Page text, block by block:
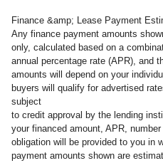
Finance &amp; Lease Payment
Any finance payment amounts
only, calculated based on a
annual percentage rate (APR), and
amounts will depend on your
buyers will qualify for advertised
subject
to credit approval by the lending
your financed amount, APR,
obligation will be provided to you in
payment amounts shown are